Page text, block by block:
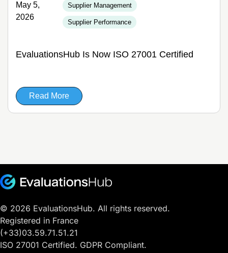
May 5,
2026
Supplier Management
Supplier Performance
EvaluationsHub Is Now ISO 27001 Certified
Read More
© 2026 EvaluationsHub. All rights reserved.
Registered in France
(+33)03.59.71.51.21
ISO 27001 Certified. GDPR Compliant.